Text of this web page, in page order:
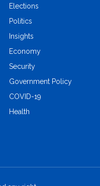
Elections
Politics
Insights
Economy
Security
Government Policy
COVID-19
Health